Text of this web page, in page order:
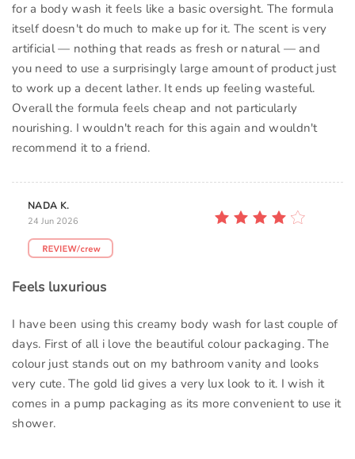
for a body wash it feels like a basic oversight. The formula
itself doesn't do much to make up for it. The scent is very
artificial — nothing that reads as fresh or natural — and
you need to use a surprisingly large amount of product just
to work up a decent lather. It ends up feeling wasteful.
Overall the formula feels cheap and not particularly
nourishing. I wouldn't reach for this again and wouldn't
recommend it to a friend.
NADA K.
24 Jun 2026
Feels luxurious
I have been using this creamy body wash for last couple of
days. First of all i love the beautiful colour packaging. The
colour just stands out on my bathroom vanity and looks
very cute. The gold lid gives a very lux look to it. I wish it
comes in a pump packaging as its more convenient to use it
shower.